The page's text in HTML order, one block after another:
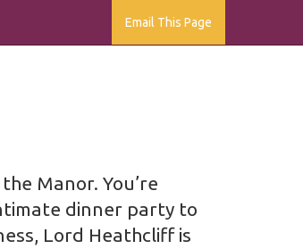
Email This Page
Manor. You’re
dinner party to
Lord Heathcliff is